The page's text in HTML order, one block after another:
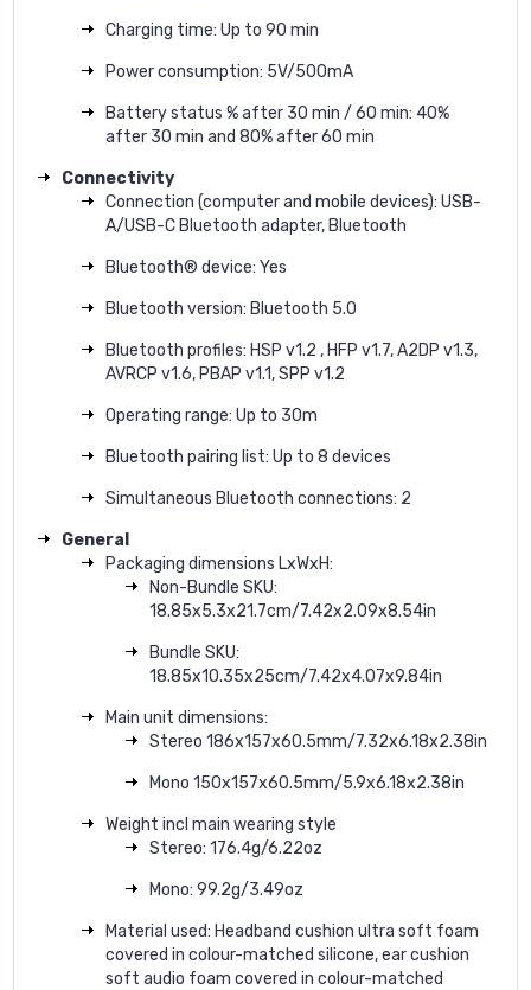
Charging time: Up to 90 min
Power consumption: 5V/500mA
Battery status % after 30 min / 60 min: 40%
after 30 min and 80% after 60 min
Connectivity
Connection (computer and mobile devices): USB-
A/USB-C Bluetooth adapter, Bluetooth
Bluetooth® device: Yes
Bluetooth version: Bluetooth 5.0
Bluetooth profiles: HSP v1.2 , HFP v1.7, A2DP v1.3,
AVRCP v1.6, PBAP v1.1, SPP v1.2
Operating range: Up to 30m
Bluetooth pairing list: Up to 8 devices
Simultaneous Bluetooth connections: 2
General
Packaging dimensions LxWxH:
Non-Bundle SKU:
18.85x5.3x21.7cm/7.42x2.09x8.54in
Bundle SKU:
18.85x10.35x25cm/7.42x4.07x9.84in
Main unit dimensions:
Stereo 186x157x60.5mm/7.32x6.18x2.38in
Mono 150x157x60.5mm/5.9x6.18x2.38in
Weight incl main wearing style
Stereo: 176.4g/6.22oz
Mono: 99.2g/3.49oz
Material used: Headband cushion ultra soft foam
covered in colour-matched silicone, ear cushion
soft audio foam covered in colour-matched